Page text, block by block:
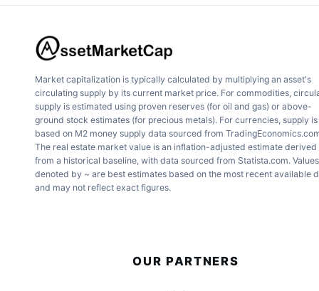
Market capitalization is typically calculated by multiplying an asset's
circulating supply by its current market price. For commodities,
supply is estimated using proven reserves (for oil and gas) or above-
ground stock estimates (for precious metals). For currencies, supply is
based on M2 money supply data sourced from
The real estate market value is an inflation-adjusted estimate derived
from a historical baseline, with data sourced from Statista.com. Values
denoted by ~ are best estimates based on the most recent available
and may not reflect exact figures.
OUR PARTNERS